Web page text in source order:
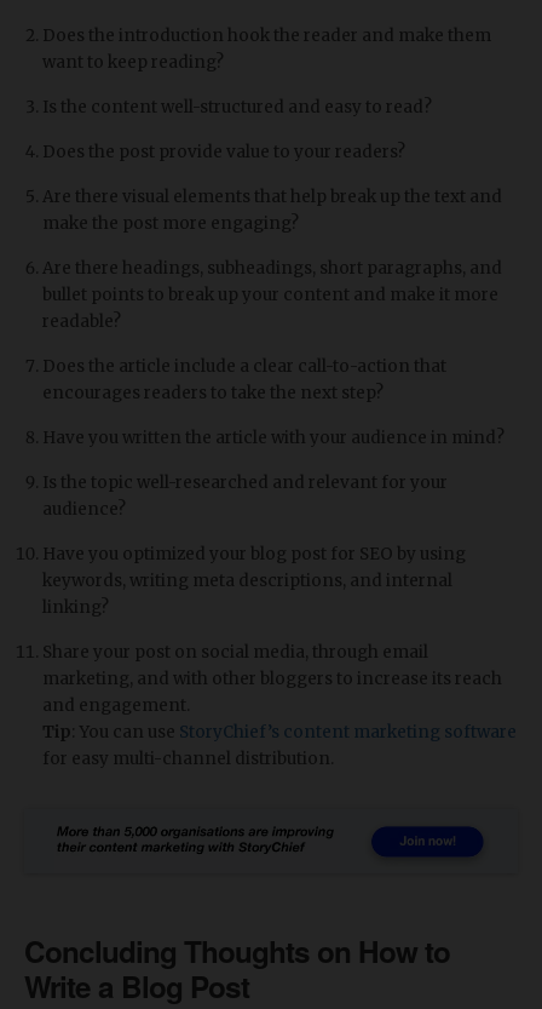
Does the introduction hook the reader and make them
want to keep reading?
Is the content well-structured and easy to read?
Does the post provide value to your readers?
Are there visual elements that help break up the text and
make the post more engaging?
Are there headings, subheadings, short paragraphs, and
bullet points to break up your content and make it more
readable?
Does the article include a clear call-to-action that
encourages readers to take the next step?
Have you written the article with your audience in mind?
Is the topic well-researched and relevant for your
audience?
Have you optimized your blog post for SEO by using
keywords, writing meta descriptions, and internal
linking?
Share your post on social media, through email
marketing, and with other bloggers to increase its reach
and engagement.
Tip : You can use StoryChief’s content marketing software
for easy multi-channel distribution.
Concluding Thoughts on How to
Write a Blog Post